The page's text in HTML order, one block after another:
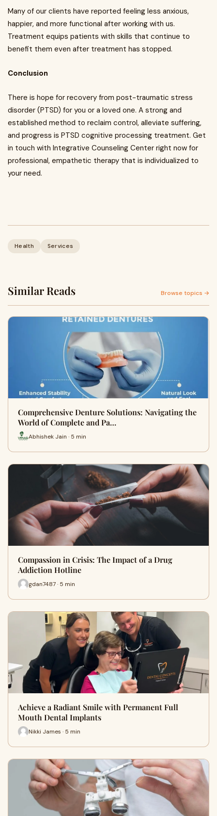
Many of our clients have reported feeling less anxious,
happier, and more functional after working with us.
Treatment equips patients with skills that continue to
benefit them even after treatment has stopped.
Conclusion
There is hope for recovery from post-traumatic stress
disorder (PTSD) for you or a loved one. A strong and
established method to reclaim control, alleviate suffering,
and progress is PTSD cognitive processing treatment. Get
in touch with Integrative Counseling Center right now for
professional, empathetic therapy that is individualized to
your need.
Health Services
Similar Reads Browse topics →
Comprehensive Denture Solutions: Navigating the
World of Complete and Pa…
Abhishek Jain · 5 min
Compassion in Crisis: The Impact of a Drug
Addiction Hotline
gdan7487 · 5 min
Achieve a Radiant Smile with Permanent Full
Mouth Dental Implants
Nikki James · 5 min